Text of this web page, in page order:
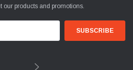
our products and promotions.